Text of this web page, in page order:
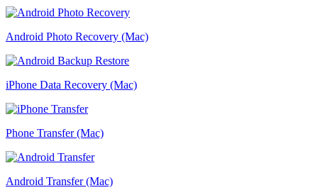
Android Photo Recovery (Mac)
iPhone Data Recovery (Mac)
Phone Transfer (Mac)
Android Transfer (Mac)